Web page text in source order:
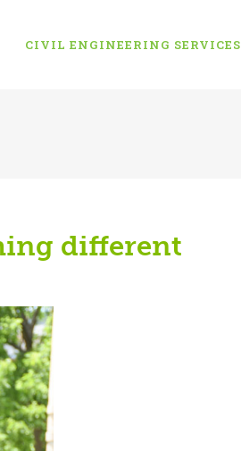
CIVIL ENGINEERING SERVICES
different